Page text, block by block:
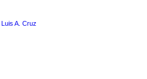
Luis A. Cruz